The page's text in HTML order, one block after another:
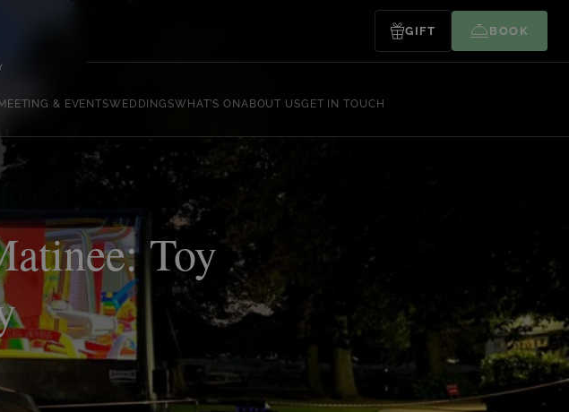
GIFT BOOK
MEETING & EVENTSWEDDINGSWHAT’S ON ABOUT USGET IN TOUCH
Toy